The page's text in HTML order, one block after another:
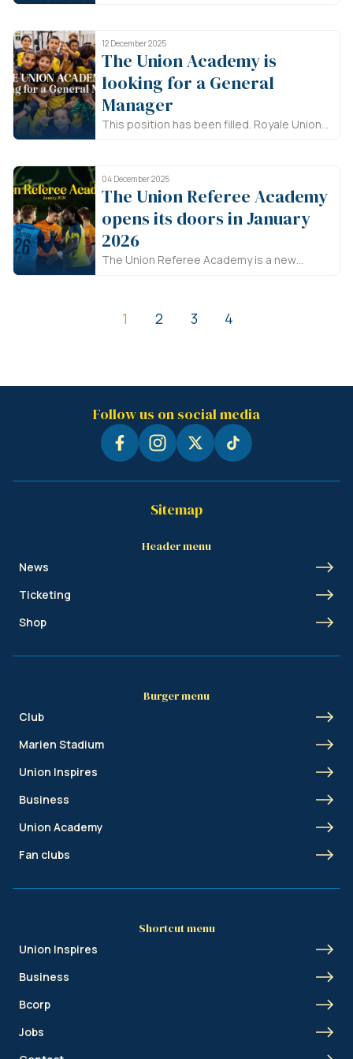
12 December 2025
The Union Academy is
looking for a General
Manager
This position has been filled. Royale Union
04 December 2025
The Union Referee Academy
opens its doors in January
2026
The Union Referee Academy is a new
between 12 and 20 years old and
passionate about football, come discover
1 2 3 4
Follow us on social media
Sitemap
Header menu
News
Ticketing
Shop
Burger menu
Club
Marien Stadium
Union Inspires
Business
Union Academy
Fan clubs
Shortcut menu
Union Inspires
Business
Bcorp
Jobs